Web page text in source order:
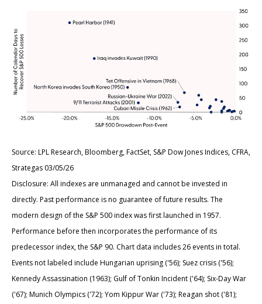
Source: LPL Research, Bloomberg, FactSet, S&P Dow Jones Indices, CFRA,
Strategas 03/05/26
Disclosure: All indexes are unmanaged and cannot be invested in
directly. Past performance is no guarantee of future results. The
modern design of the S&P 500 index was first launched in 1957.
Performance before then incorporates the performance of its
predecessor index, the S&P 90. Chart data includes 26 events in total.
Events not labeled include Hungarian uprising ('56); Suez crisis ('56);
Kennedy Assassination (1963); Gulf of Tonkin Incident ('64); Six-Day War
('67); Munich Olympics ('72); Yom Kippur War ('73); Reagan shot ('81);